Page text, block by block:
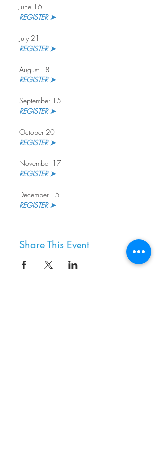
June 16
REGISTER ➤
July 21
REGISTER ➤
August 18
REGISTER ➤
September 15
REGISTER ➤
October 20
REGISTER ➤
November 17
REGISTER ➤
December 15
REGISTER ➤
Share This Event